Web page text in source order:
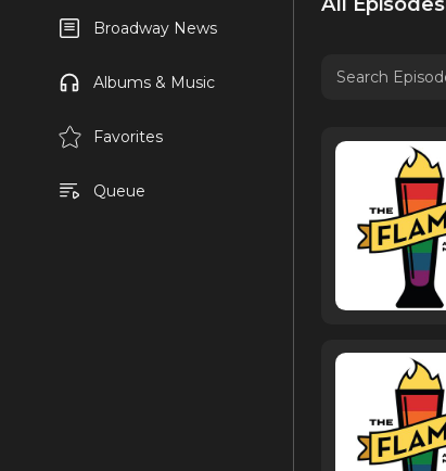
Broadway News
Albums & Music
Favorites
Queue